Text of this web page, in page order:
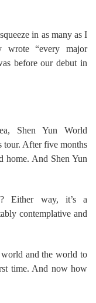
in as many as I
wrote “every major
before our debut in
Shen Yun World
tour. After five months
home. And Shen Yun
Either way, it’s a
contemplative and
and the world to
time. And now how